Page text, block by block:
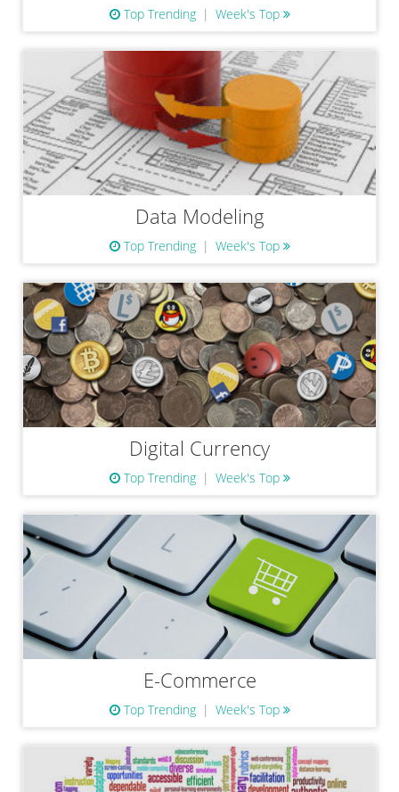
Top Trending Week's Top
Data Modeling
Top Trending Week's Top
Digital Currency
Top Trending Week's Top
E-Commerce
Top Trending Week's Top